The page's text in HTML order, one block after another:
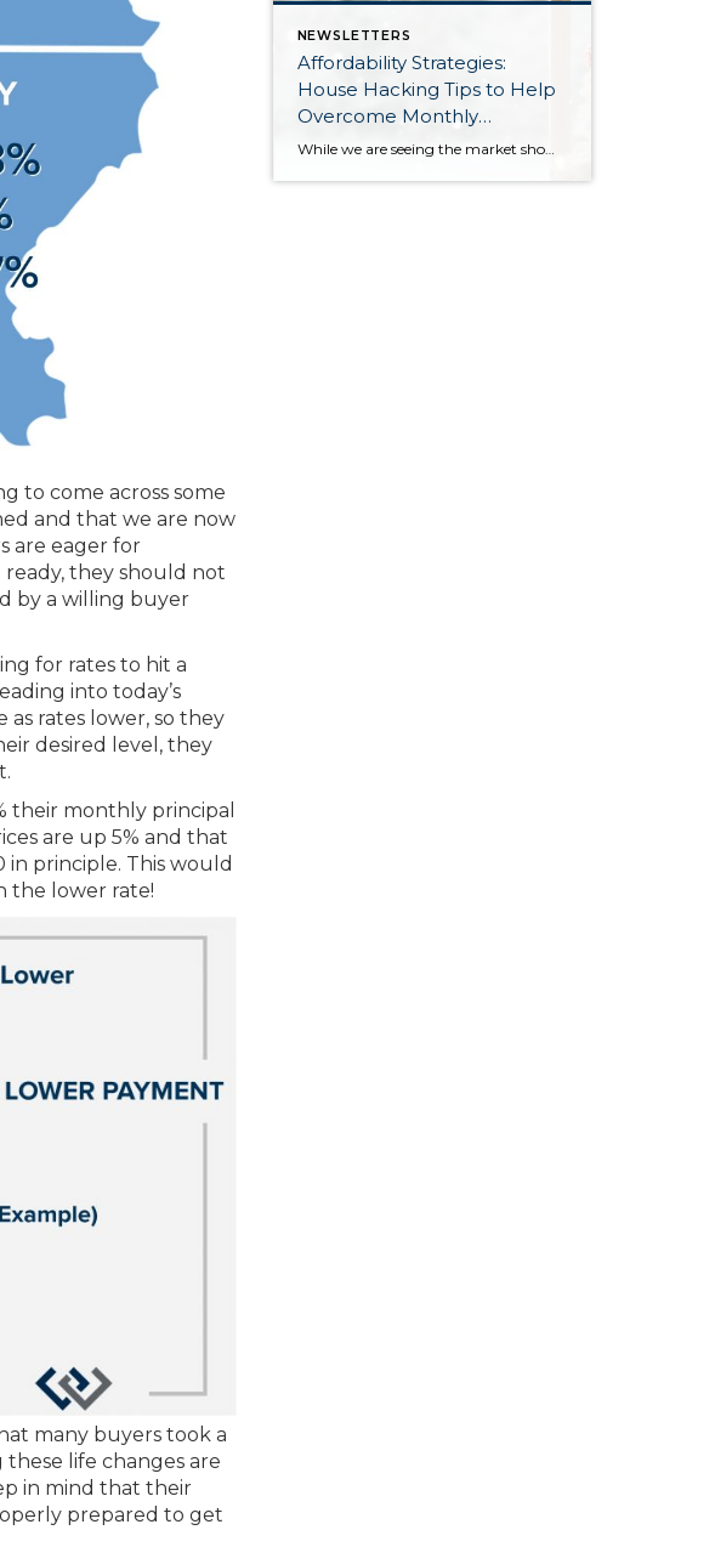
to come across some
and that we are now
are eager for
they should not
by a willing buyer
for rates to hit a
into today’s
rates lower, so they
desired level, they
their monthly principal
are up 5% and that
in principle. This would
the lower rate!
many buyers took a
life changes are
in mind that their
prepared to get
NEWSLETTERS
Affordability Strategies:
House Hacking Tips to Help
Overcome Monthly
Payment Barriers
While we are seeing the market show signs of improvement and uptick in activity in Q4 2025, the biggest challenge we see in the real estate market is affordability. Prices in our area have remained stable after many years of appreciation, and interest rates, while improving, are hovering around 6.25%. This combination has monthly payments expensive, […]